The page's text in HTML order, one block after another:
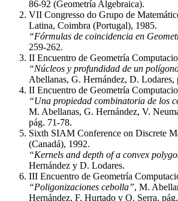
86-92 (Geometría Algebraica).
VII Congresso do Grupo de
Latina, Coimbra (Portugal), 1985.
“Fórmulas de coincidencia en
259-262.
II Encuentro de Geometría
“Núcleos y profundidad de un
Abellanas, G. Hernández, D. Lodares,
II Encuentro de Geometría
“Una propiedad combinatoria de los
M. Abellanas, G. Hernández, V.
pág. 71-78.
Sixth SIAM Conference on Discrete
(Canadá), 1992.
“Kernels and depth of a convex
Hernández y D. Lodares.
III Encuentro de Geometría
“Poligonizaciones cebolla”, M.
Hernández, F. Hurtado y O. Serra,